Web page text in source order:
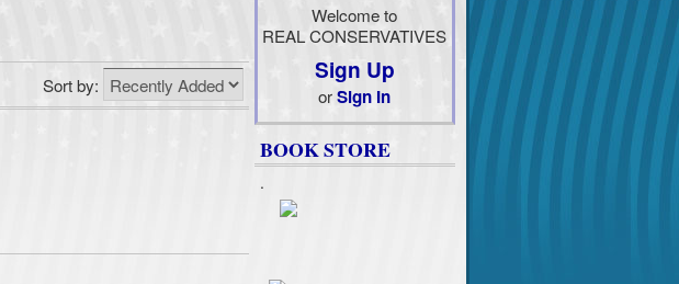
Sort by:
Welcome to
REAL CONSERVATIVES
Sign Up
orSign In
BOOK STORE
.